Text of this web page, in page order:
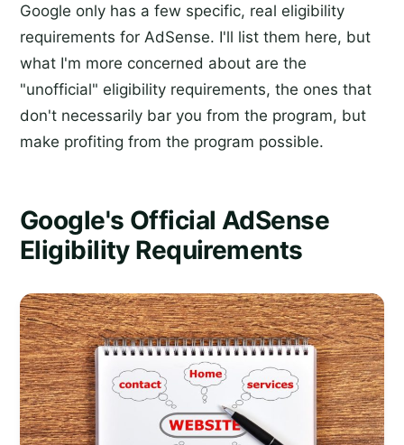
Google only has a few specific, real eligibility
requirements for AdSense. I'll list them here, but
what I'm more concerned about are the
"unofficial" eligibility requirements, the ones that
don't necessarily bar you from the program, but
make profiting from the program possible.
Google's Official AdSense
Eligibility Requirements